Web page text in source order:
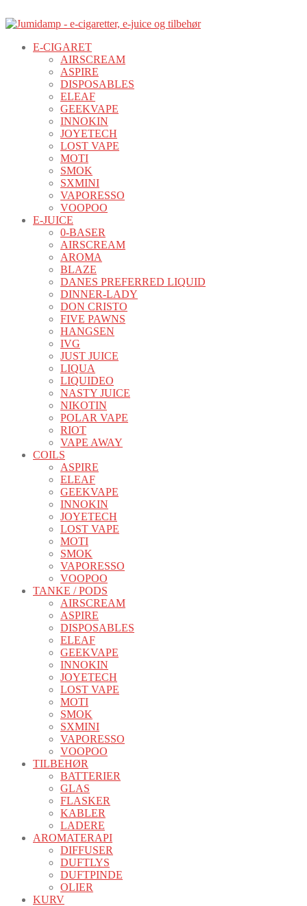
E-CIGARET
AIRSCREAM
ASPIRE
DISPOSABLES
ELEAF
GEEKVAPE
INNOKIN
JOYETECH
LOST VAPE
MOTI
SMOK
SXMINI
VAPORESSO
VOOPOO
E-JUICE
0-BASER
AIRSCREAM
AROMA
BLAZE
DANES PREFERRED LIQUID
DINNER-LADY
DON CRISTO
FIVE PAWNS
HANGSEN
IVG
JUST JUICE
LIQUA
LIQUIDEO
NASTY JUICE
NIKOTIN
POLAR VAPE
RIOT
VAPE AWAY
COILS
ASPIRE
ELEAF
GEEKVAPE
INNOKIN
JOYETECH
LOST VAPE
MOTI
SMOK
VAPORESSO
VOOPOO
TANKE / PODS
AIRSCREAM
ASPIRE
DISPOSABLES
ELEAF
GEEKVAPE
INNOKIN
JOYETECH
LOST VAPE
MOTI
SMOK
SXMINI
VAPORESSO
VOOPOO
TILBEHØR
BATTERIER
GLAS
FLASKER
KABLER
LADERE
AROMATERAPI
DIFFUSER
DUFTLYS
DUFTPINDE
OLIER
KURV